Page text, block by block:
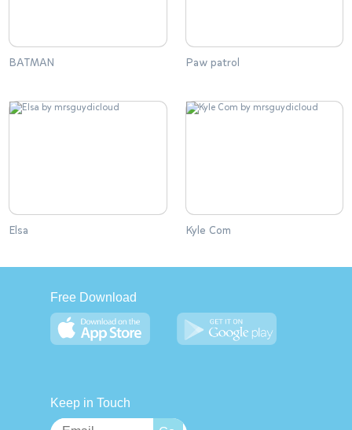
BATMAN Paw patrol
Elsa Kyle Com
Free Download
Keep in Touch